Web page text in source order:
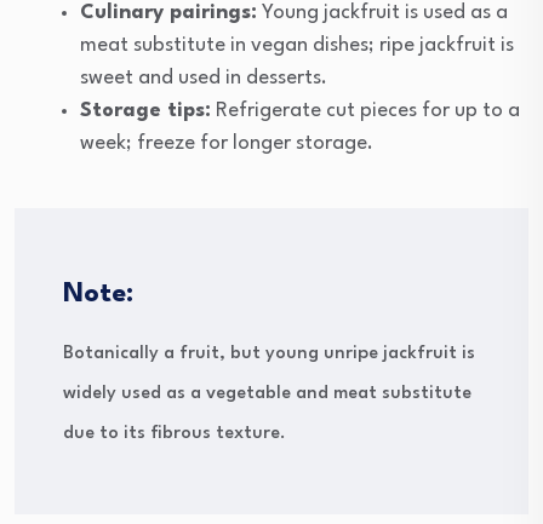
Culinary pairings: Young jackfruit is used as a
meat substitute in vegan dishes; ripe jackfruit is
sweet and used in desserts.
Storage tips: Refrigerate cut pieces for up to a
week; freeze for longer storage.
Note:
Botanically a fruit, but young unripe jackfruit is
widely used as a vegetable and meat substitute
due to its fibrous texture.